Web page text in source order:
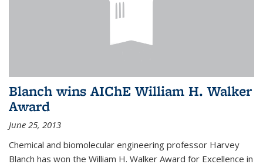
Blanch wins AIChE William H. Walker
Award
June 25, 2013
Chemical and biomolecular engineering professor Harvey
Blanch has won the William H. Walker Award for Excellence in